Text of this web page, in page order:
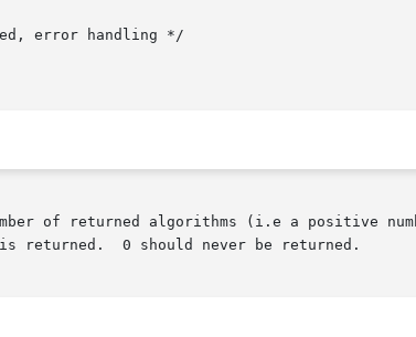
of returned algorithms (i.e a positive
returned.  0 should never be returned.